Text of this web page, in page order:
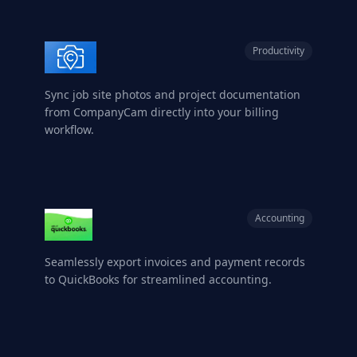
Productivity
Sync job site photos and project documentation
from CompanyCam directly into your billing
workflow.
Accounting
Seamlessly export invoices and payment records
to QuickBooks for streamlined accounting.